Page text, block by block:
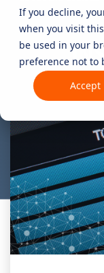
If you decline,
when you visit
be used in your
preference not to
Accept
AI
Security
Governance
Advisory
Tabletop and Cyber Simulation Exercises
Finance and Lending